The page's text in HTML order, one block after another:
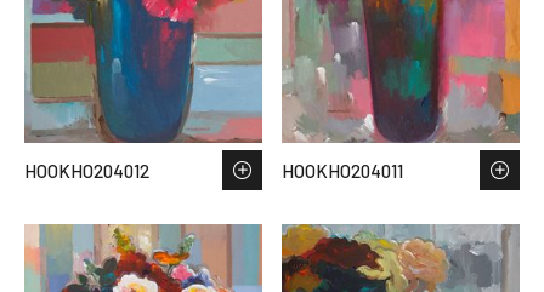
HOOKHO204012 HOOKHO204011